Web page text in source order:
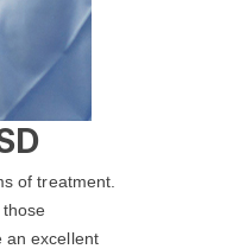
of treatment.
an excellent